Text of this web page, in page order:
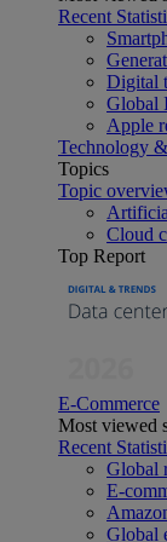
Recent
Digital
Global
Apple
Technology
Topics
Topic
Cloud
Top Report
E-Commerce
Most viewed
Recent
Global
E-
Global